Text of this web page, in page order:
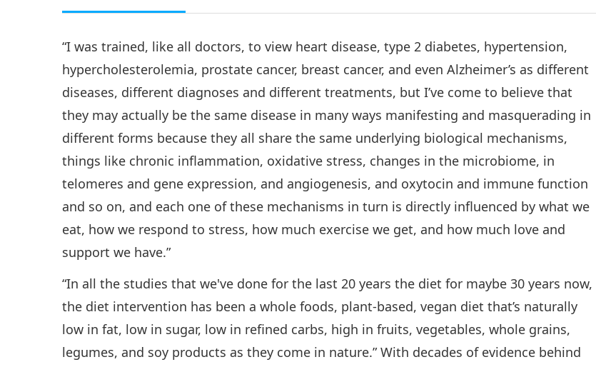
“I was trained, like all doctors, to view heart disease, type 2 diabetes, hypertension,
hypercholesterolemia, prostate cancer, breast cancer, and even Alzheimer’s as different
diseases, different diagnoses and different treatments, but I’ve come to believe that
they may actually be the same disease in many ways manifesting and masquerading in
different forms because they all share the same underlying biological mechanisms,
things like chronic inflammation, oxidative stress, changes in the microbiome, in
telomeres and gene expression, and angiogenesis, and oxytocin and immune function
and so on, and each one of these mechanisms in turn is directly influenced by what we
eat, how we respond to stress, how much exercise we get, and how much love and
support we have.”
“In all the studies that we've done for the last 20 years the diet for maybe 30 years now,
the diet intervention has been a whole foods, plant-based, vegan diet that’s naturally
low in fat, low in sugar, low in refined carbs, high in fruits, vegetables, whole grains,
legumes, and soy products as they come in nature.” With decades of evidence behind